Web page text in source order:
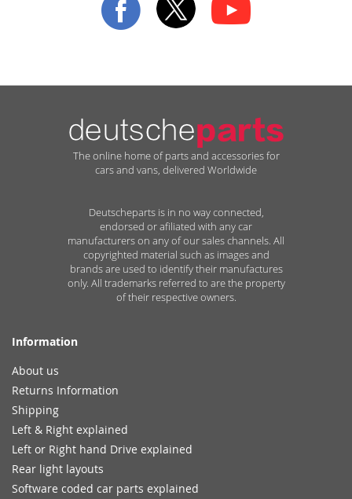
The online home of parts and accessories for
cars and vans, delivered Worldwide
Deutscheparts is in no way connected,
endorsed or afiliated with any car
manufacturers on any of our sales channels. All
copyrighted material such as images and
brands are used to identify their manufactures
only. All trademarks referred to are the property
of their respective owners.
Information
About us
Returns Information
Shipping
Left & Right explained
Left or Right hand Drive explained
Rear light layouts
Software coded car parts explained